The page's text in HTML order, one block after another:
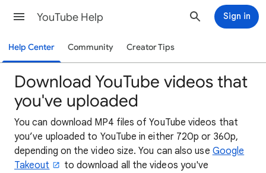
YouTube Help Sign in
Help Center Community Creator Tips
Download YouTube videos that
you've uploaded
You can download MP4 files of YouTube videos that
you’ve uploaded to YouTube in either 720p or 360p,
depending on the video size. You can also use Google
Takeout
to download all the videos you've